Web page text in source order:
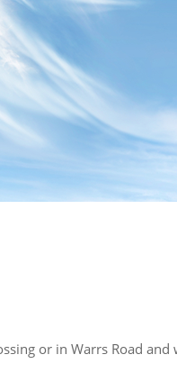
or in Warrs Road